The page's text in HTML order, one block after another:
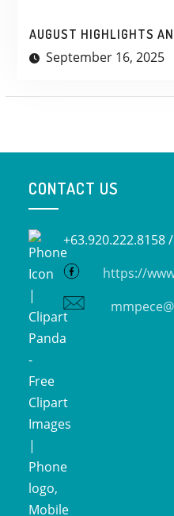
AUGUST HIGHLIGHTS
September 16, 2025
CONTACT US
+63.920.222.8158
https://